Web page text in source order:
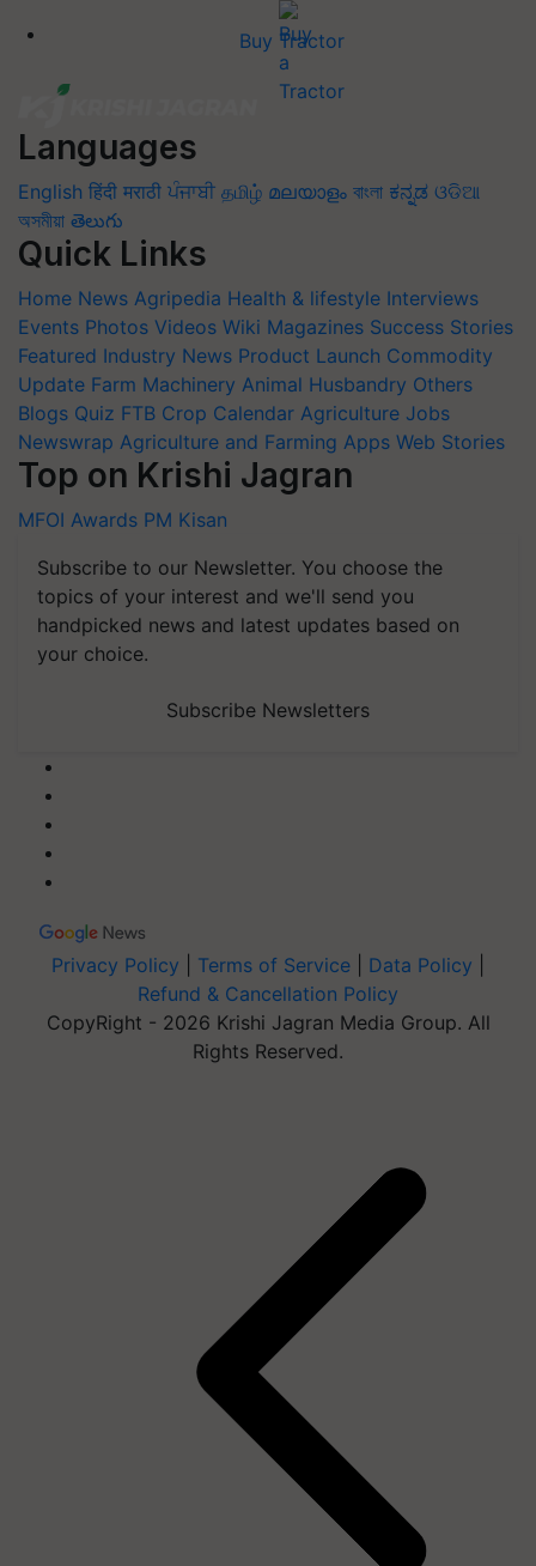
Buy Tractor
Languages
English हिंदी मराठी ਪੰਜਾਬੀ தமிழ் മലയാളം বাংলা ಕನ್ನಡ ଓଡିଆ
অসমীয়া తెలుగు
Quick Links
Home News Agripedia Health & lifestyle Interviews
Events Photos Videos Wiki Magazines Success Stories
Featured Industry News Product Launch Commodity
Update Farm Machinery Animal Husbandry Others
Blogs Quiz FTB Crop Calendar Agriculture Jobs
Newswrap Agriculture and Farming Apps Web Stories
Top on Krishi Jagran
MFOI Awards PM Kisan
Subscribe to our Newsletter. You choose the
topics of your interest and we'll send you
handpicked news and latest updates based on
your choice.
Subscribe Newsletters
Privacy Policy Terms of Service Data Policy
Refund & Cancellation Policy
CopyRight - 2026 Krishi Jagran Media Group. All
Rights Reserved.